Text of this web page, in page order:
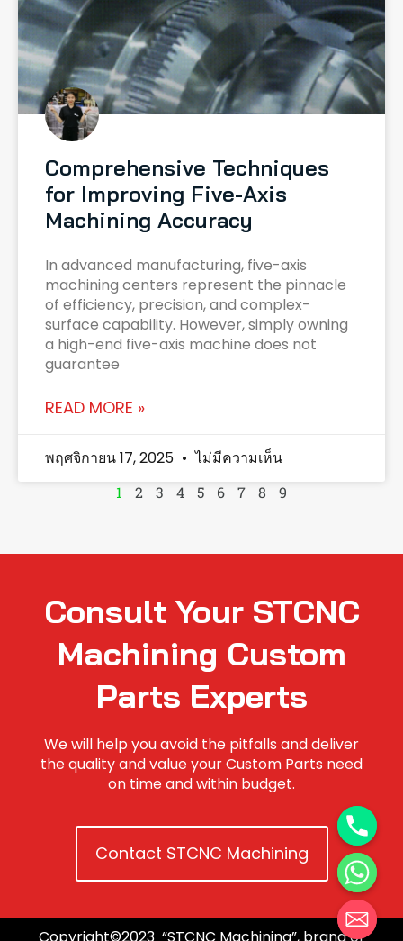
Comprehensive Techniques
for Improving Five-Axis
Machining Accuracy
In advanced manufacturing, five-axis
machining centers represent the pinnacle
of efficiency, precision, and complex-
surface capability. However, simply owning
a high-end five-axis machine does not
guarantee
READ MORE »
พฤศจิกายน 17, 2025 ไม่มีความเห็น
1 2 3 4 5 6 7 8 9
Consult Your STCNC
Machining Custom
Parts Experts
We will help you avoid the pitfalls and deliver
the quality and value your Custom Parts need
on time and within budget.
Contact STCNC Machining
Copyright©2023 “STCNC Machining”, brand of
Hide chaty